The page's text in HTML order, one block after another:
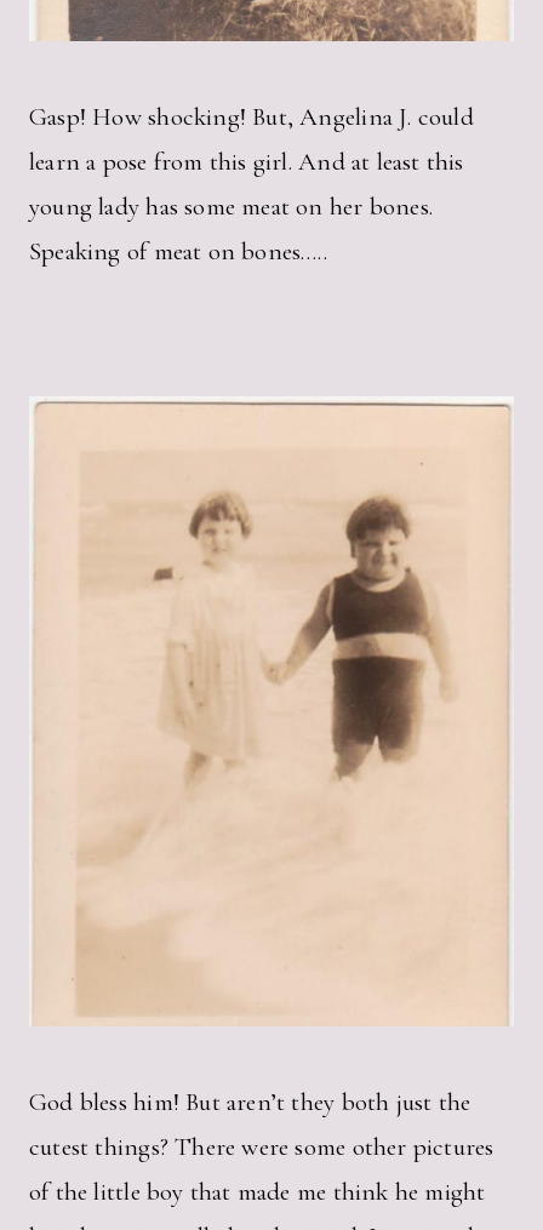
Gasp! How shocking! But, Angelina J. could
learn a pose from this girl. And at least this
young lady has some meat on her bones.
Speaking of meat on bones…..
God bless him! But aren’t they both just the
cutest things? There were some other pictures
of the little boy that made me think he might